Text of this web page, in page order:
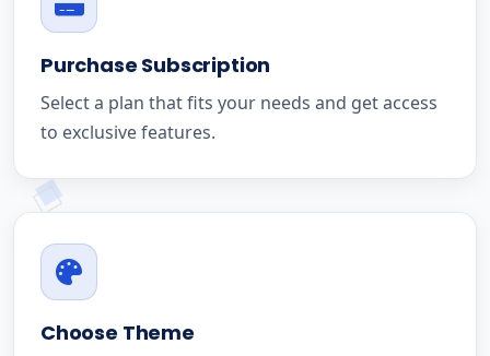
Purchase Subscription
Select a plan that fits your needs and get access
to exclusive features.
Choose Theme